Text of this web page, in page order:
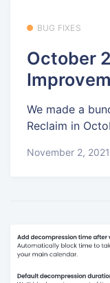
BUG FIXES
October
We made a
Reclaim in
November 2, 2021